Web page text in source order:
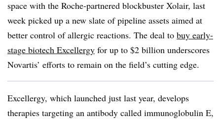
space with the Roche-partnered blockbuster Xolair, last
week picked up a new slate of pipeline assets aimed at
better control of allergic reactions. The deal to buy early-
stage biotech Excellergy for up to $2 billion underscores
Novartis’ efforts to remain on the field’s cutting edge.
Excellergy, which launched just last year, develops
therapies targeting an antibody called immunoglobulin E,